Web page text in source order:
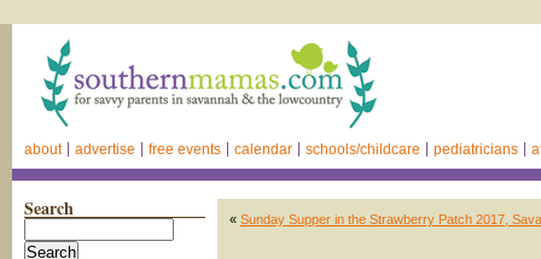
about advertise free events calendar schools/childcare pediatricians
Search « Sunday Supper in the Strawberry Patch 2017,